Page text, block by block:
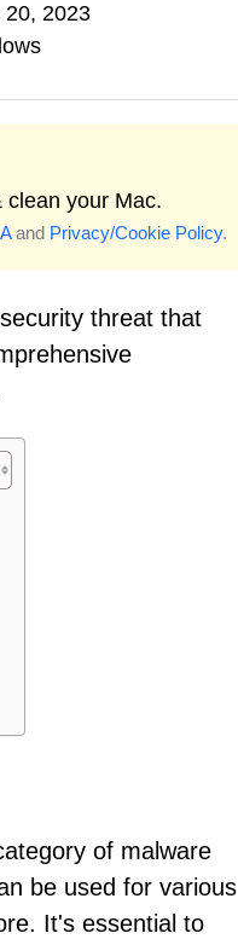
20, 2023
clean your Mac.
and Privacy/Cookie Policy.
threat that
of malware
be used for various
It's essential to